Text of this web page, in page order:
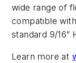
wide range of
compatible
standard 9/16”
Learn more at